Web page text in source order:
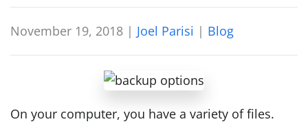
November 19, 2018 | Joel Parisi | Blog
On your computer, you have a variety of files.